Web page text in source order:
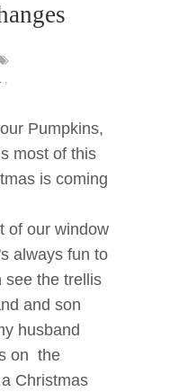
,
Pumpkins,
most of this
is coming
of our window
always fun to
see the trellis
and son
husband
on the
Christmas